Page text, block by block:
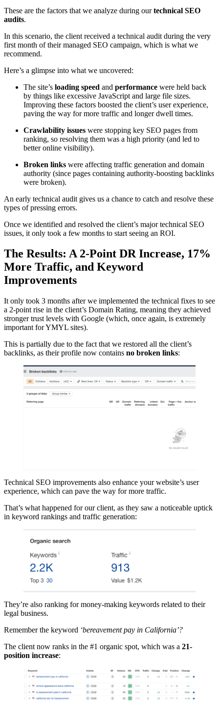
These are the factors that we analyze during ourtechnical SEO
audits.
In this scenario, the client received a technical audit during the very
first month of their managed SEO campaign, which is what we
recommend.
Here’s a glimpse into what we uncovered:
The site’s loading speed and performance were held back
by things like excessive JavaScript and large file sizes.
Improving these factors boosted the client’s user experience,
paving the way for more traffic and longer dwell times.
Crawlability issues were stopping key SEO pages from
ranking, so resolving them was a high priority (and led to
better online visibility).
Broken links were affecting traffic generation and domain
authority (since pages containing authority-boosting backlinks
were broken).
An early technical audit gives us a chance to catch and resolve these
types of pressing errors.
Once we identified and resolved the client’s major technical SEO
issues, it only took a few months to start seeing an ROI.
The Results: A 2-Point DR Increase, 17%
More Traffic, and Keyword
Improvements
It only took 3 months after we implemented the technical fixes to see
a 2-point rise in the client’s Domain Rating, meaning they achieved
stronger trust levels with Google (which, once again, is extremely
important for YMYL sites).
This is partially due to the fact that we restored all the client’s
backlinks, as their profile now contains no broken links:
Technical SEO improvements also enhance your website’s user
experience, which can pave the way for more traffic.
That’s what happened for our client, as they saw a noticeable uptick
in keyword rankings and traffic generation:
They’re also ranking for money-making keywords related to their
legal business.
Remember the keyword ‘bereavement pay in California’?
The client now ranks in the #1 organic spot, which was a 21-
position increase: